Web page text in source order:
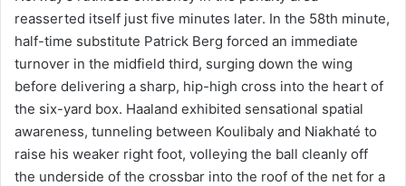
reasserted itself just five minutes later. In the 58th minute,
half-time substitute Patrick Berg forced an immediate
turnover in the midfield third, surging down the wing
before delivering a sharp, hip-high cross into the heart of
the six-yard box. Haaland exhibited sensational spatial
awareness, tunneling between Koulibaly and Niakhaté to
raise his weaker right foot, volleying the ball cleanly off
the underside of the crossbar into the roof of the net for a